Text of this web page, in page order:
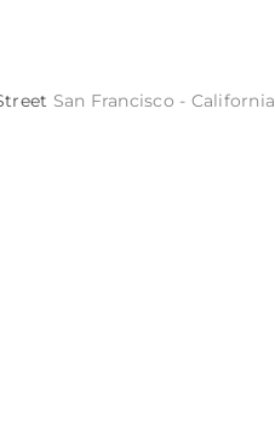
San Francisco - California